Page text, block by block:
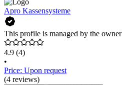
Apro Kassensysteme
This profile is managed by the owner
4.9 (4)
•
Price: Upon request
(4 reviews)